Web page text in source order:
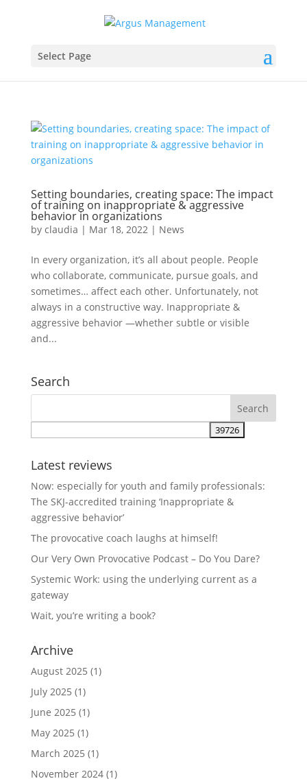
Select Page
Setting boundaries, creating space: The impact
of training on inappropriate & aggressive
behavior in organizations
by claudia | Mar 18, 2022 | News
In every organization, it’s all about people. People
who collaborate, communicate, pursue goals, and
sometimes… affect each other. Unfortunately, not
always in a constructive way. Inappropriate &
aggressive behavior —whether subtle or visible
and...
Search
Latest reviews
Now: especially for youth and family professionals:
The SKJ-accredited training ‘Inappropriate &
aggressive behavior’
The provocative coach laughs at himself!
Our Very Own Provocative Podcast – Do You Dare?
Systemic Work: using the underlying current as a
gateway
Wait, you’re writing a book?
Archive
August 2025 (1)
July 2025 (1)
June 2025 (1)
May 2025 (1)
March 2025 (1)
November 2024(1)